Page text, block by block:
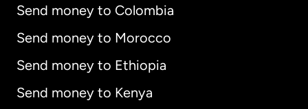
Send money to Colombia
Send money to Morocco
Send money to Ethiopia
Send money to Kenya